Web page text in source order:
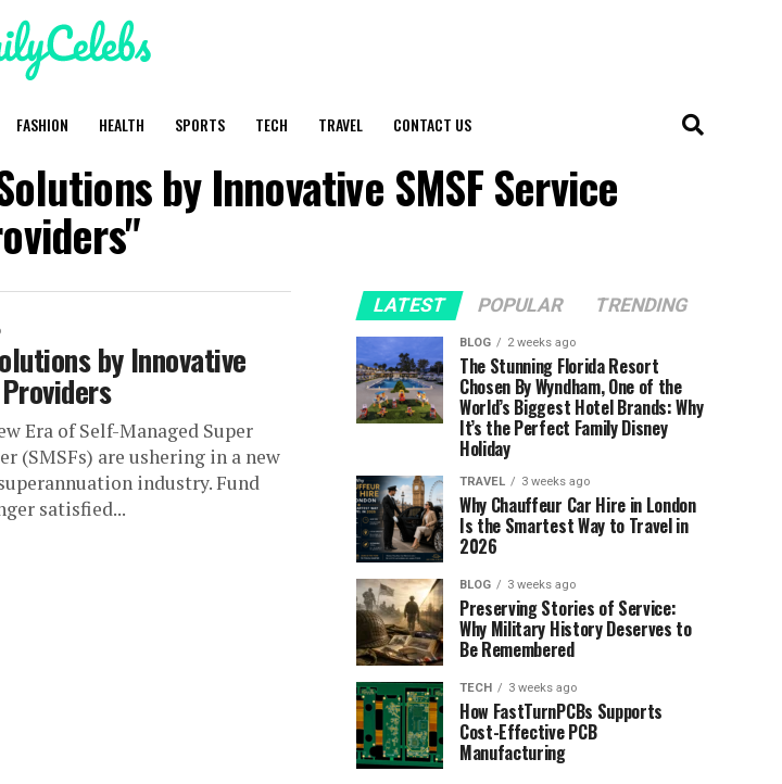
FASHION HEALTH SPORTS TECH TRAVEL CONTACT US
by Innovative SMSF Service
by Innovative
Era of Self-Managed Super
(SMSFs) are ushering in a new
industry. Fund
satisfied...
LATEST POPULAR TRENDING
BLOG 2 weeks ago
The Stunning Florida Resort
Chosen By Wyndham, One of the
World’s Biggest Hotel Brands: Why
It’s the Perfect Family Disney
Holiday
TRAVEL 3 weeks ago
Why Chauffeur Car Hire in London
Is the Smartest Way to Travel in
2026
BLOG 3 weeks ago
Preserving Stories of Service:
Why Military History Deserves to
Be Remembered
TECH 3 weeks ago
How FastTurnPCBs Supports
Cost-Effective PCB
Manufacturing